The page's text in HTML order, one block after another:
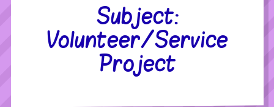
Subject:
Volunteer/Service
Project